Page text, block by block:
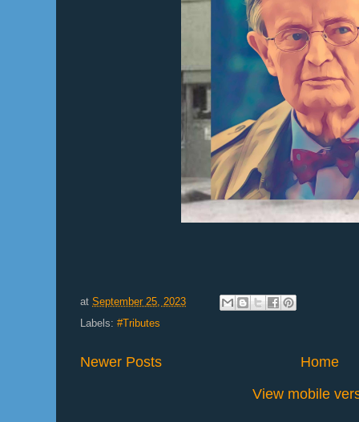
at September 25, 2023
Labels: #Tributes
Newer Posts
Home
View mobile